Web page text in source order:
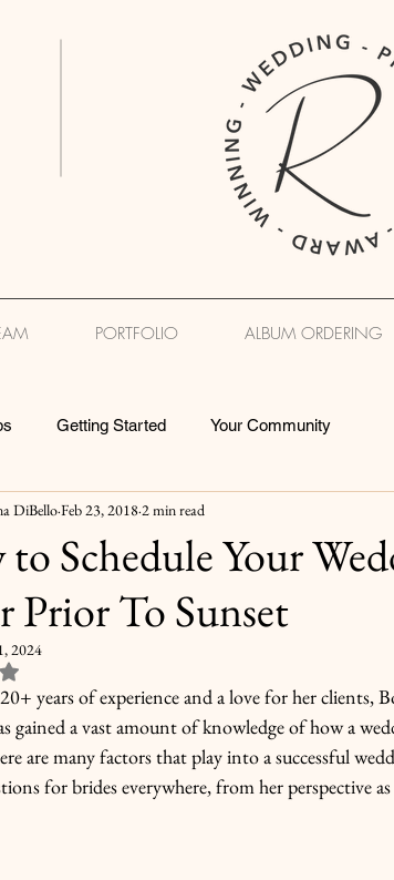
PORTFOLIO ALBUM ORDERING
Getting Started Your Community
Schedule Your
Prior To Sunset
DiBelloFeb 23, 2018 2 min read
2024
NaN out of 5 stars.
years of experience and a love for her clients,
gained a vast amount of knowledge of how a
are many factors that play into a successful
for brides everywhere, from her perspective